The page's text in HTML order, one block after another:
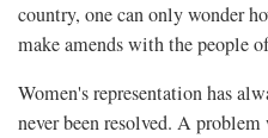
country, one can only wonder
make amends with the people
Women's representation has
never been resolved. A